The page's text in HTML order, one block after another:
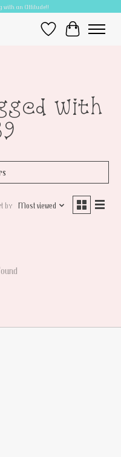
with an Attitude!!
Wish ListCart
with
by Most viewed